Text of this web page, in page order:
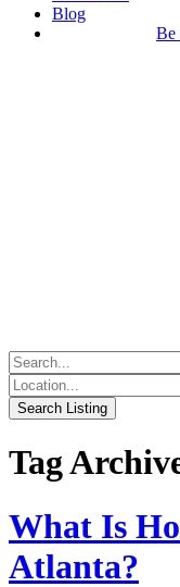
Blog
Be
Tag
What Is
Atlanta?